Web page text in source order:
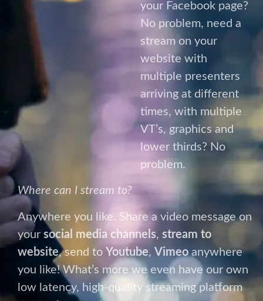
times, with multiple
VT’s, graphics and
lower thirds? No
problem.
Anywhere you like. Share a video message on
your
social media channels,stream to
website
Youtube,Vimeoanywhere
you like! What’s more we even have our own
low latency, high-quality streaming platform
so speak to us about where your stream
needs to go. As avirtual events studiowe can
ensure yourlive streamgets seen by exactly
the right people.
Left Field Options